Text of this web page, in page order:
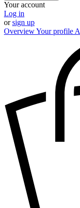
Your account
Log in
orsign up
OverviewYour profile